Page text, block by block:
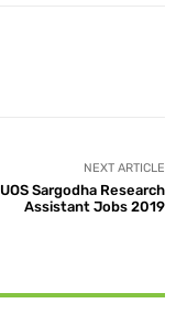
NEXT ARTICLE
UOS Sargodha Research
Assistant Jobs 2019